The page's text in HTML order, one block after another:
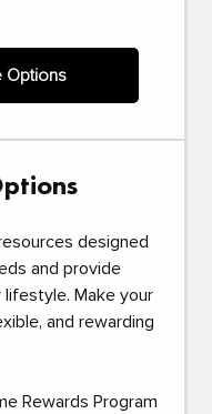
Options
designed
and provide
Make your
and rewarding
Rewards Program